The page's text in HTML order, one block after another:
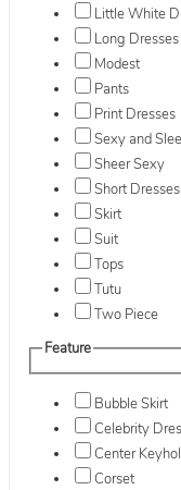
Little White
Long Dresses
Modest
Pants
Print Dresses
Sexy and
Sheer Sexy
Short Dresses
Skirt
Suit
Tops
Tutu
Two Piece
Feature
Bubble Skirt
Celebrity
Center
Corset